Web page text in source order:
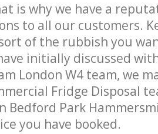
is why we have a
to all our customers.
of the rubbish you
initially discussed
London W4 team, we
Fridge Disposal
Bedford Park
you have booked.